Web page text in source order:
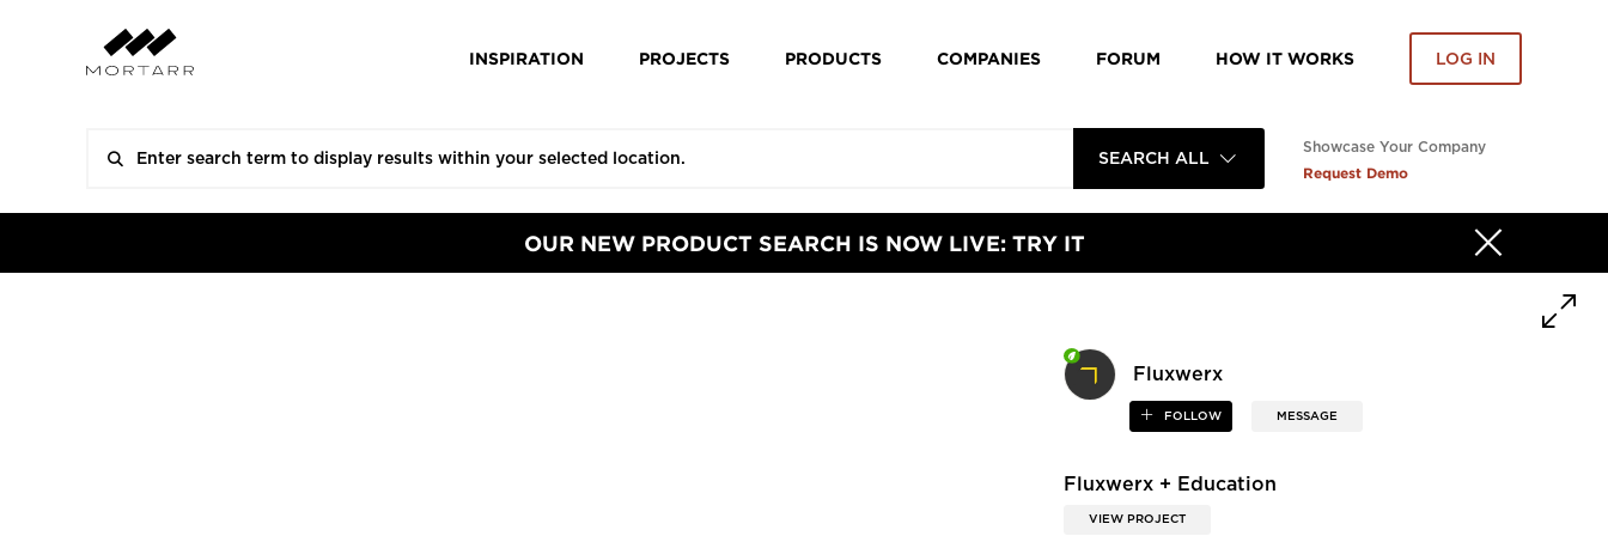
INSPIRATION PROJECTS PRODUCTS COMPANIES FORUM HOW IT WORKS LOG IN
SEARCH ALL
Showcase Your Company
Request Demo
OUR NEW PRODUCT SEARCH IS NOW LIVE: TRY IT
Fluxwerx
FOLLOW MESSAGE
Fluxwerx + Education
VIEW PROJECT